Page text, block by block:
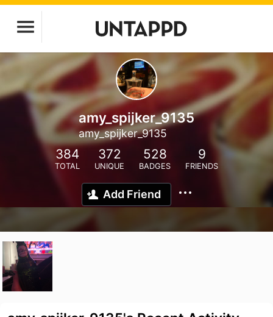
amy_spijker_9135
amy_spijker_9135
384
TOTAL
372
UNIQUE
528
BADGES
9
FRIENDS
Add Friend